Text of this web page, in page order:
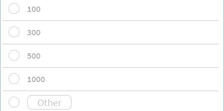
100
300
500
1000